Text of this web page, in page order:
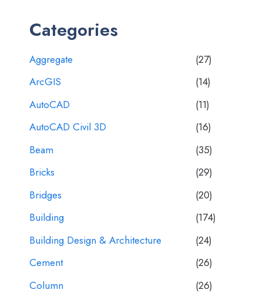
Categories
Aggregate
(27)
ArcGIS
(14)
AutoCAD
(11)
AutoCAD Civil 3D
(16)
Beam
(35)
Bricks
(29)
Bridges
(20)
Building
(174)
Building Design & Architecture
(24)
Cement
(26)
Column
(26)